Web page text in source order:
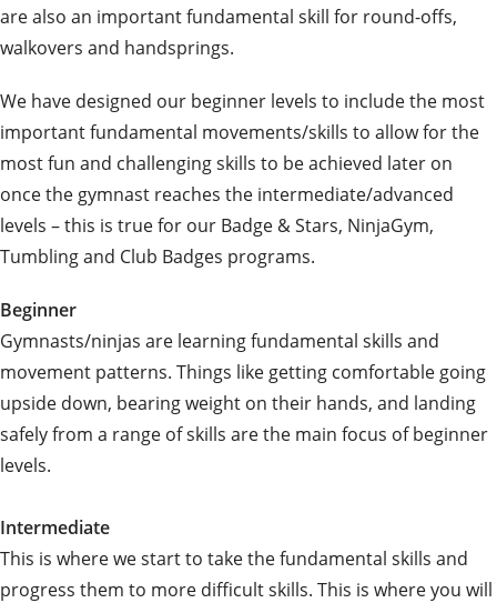
are also an important fundamental skill for round-offs,
walkovers and handsprings.
We have designed our beginner levels to include the most
important fundamental movements/skills to allow for the
most fun and challenging skills to be achieved later on
once the gymnast reaches the intermediate/advanced
levels – this is true for our Badge & Stars, NinjaGym,
Tumbling and Club Badges programs.
Beginner
Gymnasts/ninjas are learning fundamental skills and
movement patterns. Things like getting comfortable going
upside down, bearing weight on their hands, and landing
safely from a range of skills are the main focus of beginner
levels.
Intermediate
This is where we start to take the fundamental skills and
progress them to more difficult skills. This is where you will